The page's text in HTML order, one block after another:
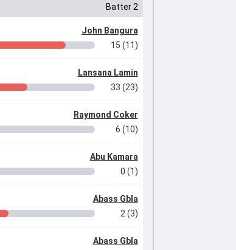
Batter 2
John Bangura
15 (11)
Lansana Lamin
33 (23)
Raymond Coker
6 (10)
Abu Kamara
0 (1)
Abass Gbla
2 (3)
Abass Gbla